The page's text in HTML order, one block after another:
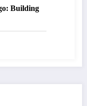
Building